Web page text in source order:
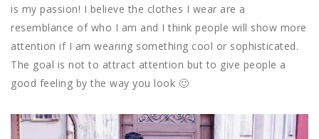
is my passion! I believe the clothes I wear are a
resemblance of who I am and I think people will show more
attention if I am wearing something cool or sophisticated.
The goal is not to attract attention but to give people a
good feeling by the way you look 🙂